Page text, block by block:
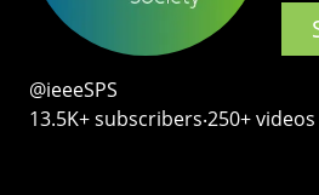
@ieeeSPS
13.5K+ subscribers‧250+ videos